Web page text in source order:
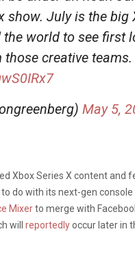
July is the big
world to see first
creative
May 5,
Xbox Series X content and
do with its next-gen
Mixerto merge with
will reportedlyoccur later in